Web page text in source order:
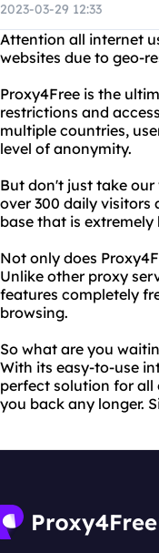
2023-03-29 12:33
Attention all internet
websites due to geo-
Proxy4Free is the
restrictions and
multiple countries,
level of anonymity.
But don't just take
over 300 daily visitors
base that is
Not only does
Unlike other proxy
features completely
browsing.
So what are you
With its easy-to-use
perfect solution for all
you back any longer.